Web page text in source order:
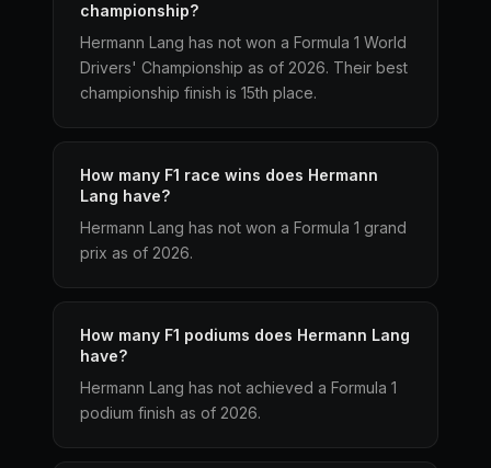
championship?
Hermann Lang has not won a Formula 1 World
Drivers' Championship as of 2026. Their best
championship finish is 15th place.
How many F1 race wins does Hermann
Lang have?
Hermann Lang has not won a Formula 1 grand
prix as of 2026.
How many F1 podiums does Hermann Lang
have?
Hermann Lang has not achieved a Formula 1
podium finish as of 2026.